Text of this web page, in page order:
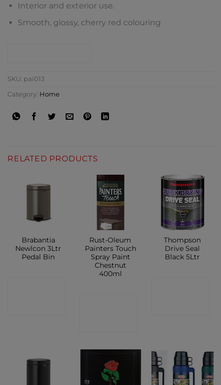
Interior and exterior use.
Smooth, glossy, cherry red colouring
SKU: pai013
Category: Home
RELATED PRODUCTS
Brabantia
Newlcon 3Ltr
Pedal Bin
Rust-Oleum
Painters Touch
Spray Paint
Chestnut
400ml
Thompson
Drive Seal
Black 5Ltr